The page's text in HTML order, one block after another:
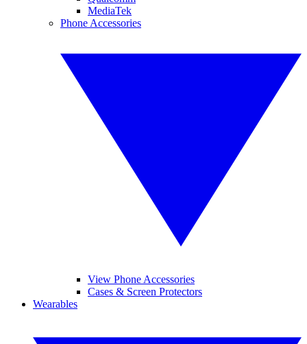
MediaTek
Phone Accessories
View Phone Accessories
Cases & Screen Protectors
Wearables